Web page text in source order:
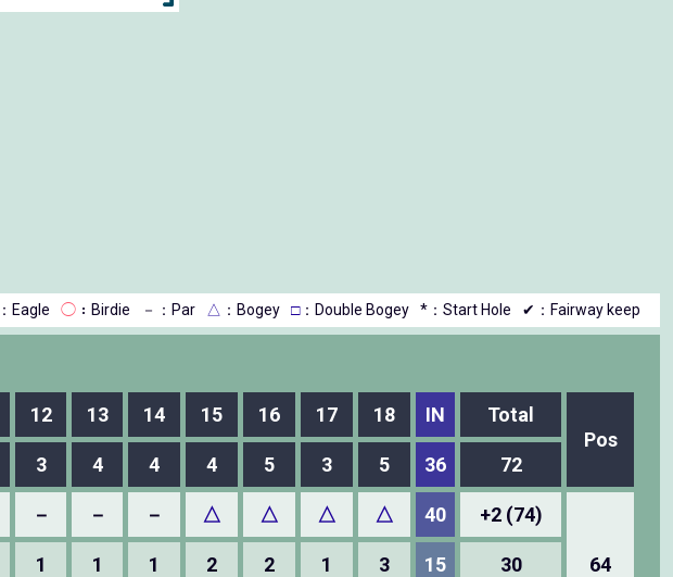
：Eagle ◯ ：Birdie － ：Par △ ：Bogey □：Double Bogey *：Start Hole ✔：Fairway keep
12 13 14 15 16 17 18 IN
Total
Pos
3 4 4 4 5 3 5 36 72
－ － － △ △ △ △ 40 +2 (74)
64
1 1 1 2 2 1 3 15 30